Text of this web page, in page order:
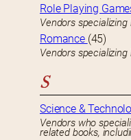
Role Playing
Vendors specializing
Romance (45)
Vendors
S
Science &
Vendors who
related books,